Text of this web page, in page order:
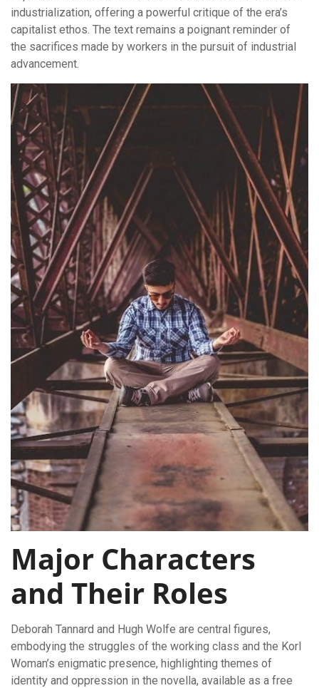
industrialization, offering a powerful critique of the era’s
capitalist ethos. The text remains a poignant reminder of
the sacrifices made by workers in the pursuit of industrial
advancement.
Major Characters
and Their Roles
Deborah Tannard and Hugh Wolfe are central figures,
embodying the struggles of the working class and the Korl
Woman’s enigmatic presence, highlighting themes of
identity and oppression in the novella, available as a free